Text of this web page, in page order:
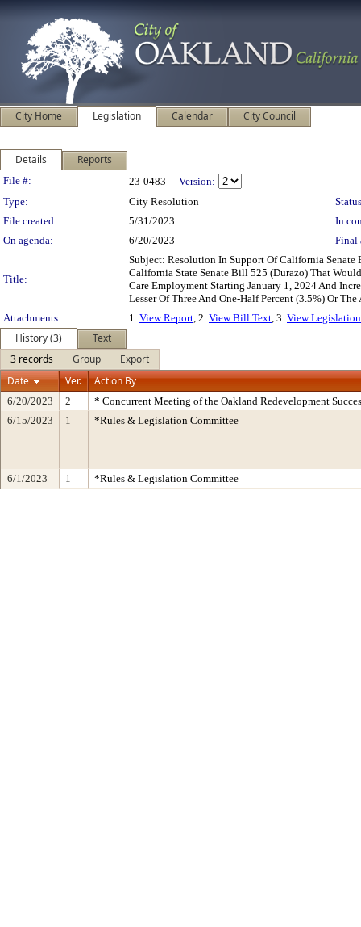
City Home Legislation Calendar City Council
Details Reports
Legislation Details
File #: 23-0483
Version:
Type:
City Resolution
File created:
5/31/2023
In
On agenda:
6/20/2023 Final
Title:
Subject: Resolution In Support Of California
California State Senate Bill 525 (Durazo) That
Care Employment Starting January 1, 2024 And
Lesser Of Three And One-Half Percent (3.5%) Or
Attachments:
1. View Report, 2. View Bill Text, 3. View Legislation
History (3)
Text
3 records
Group
Export
Date
Ver. Action By
6/20/2023 2
* Concurrent Meeting of the Oakland Redevelopment
6/15/2023
1 *Rules & Legislation Committee
6/1/2023 1 *Rules & Legislation Committee